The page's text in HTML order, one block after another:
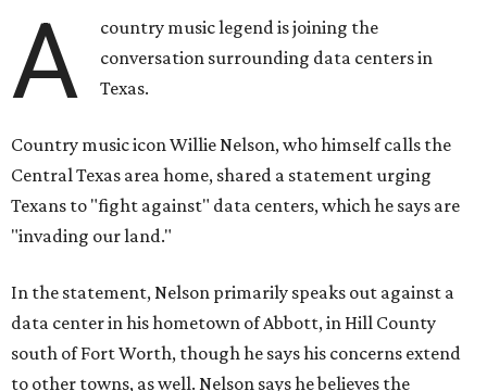
A
country music legend is joining the
conversation surrounding data centers in
Texas.
Country music icon Willie Nelson, who himself calls the
Central Texas area home, shared a statement urging
Texans to "fight against" data centers, which he says are
"invading our land."
In the statement, Nelson primarily speaks out against a
data center in his hometown of Abbott, in Hill County
south of Fort Worth, though he says his concerns extend
to other towns, as well. Nelson says he believes the